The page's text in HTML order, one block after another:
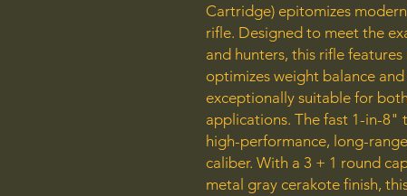
Cartridge) epitomizes
rifle. Designed to meet the
and hunters, this rifle
optimizes weight balance
exceptionally suitable for
applications. The fast 1-in-8"
high-performance, long-
caliber. With a 3 + 1 round
metal gray cerakote finish,